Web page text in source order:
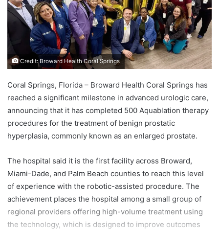
Credit: Broward Health Coral Springs
Coral Springs, Florida – Broward Health Coral Springs has
reached a significant milestone in advanced urologic care,
announcing that it has completed 500 Aquablation therapy
procedures for the treatment of benign prostatic
hyperplasia, commonly known as an enlarged prostate.
The hospital said it is the first facility across Broward,
Miami-Dade, and Palm Beach counties to reach this level
of experience with the robotic-assisted procedure. The
achievement places the hospital among a small group of
regional providers offering high-volume treatment using
the technology, which is designed to improve outcomes